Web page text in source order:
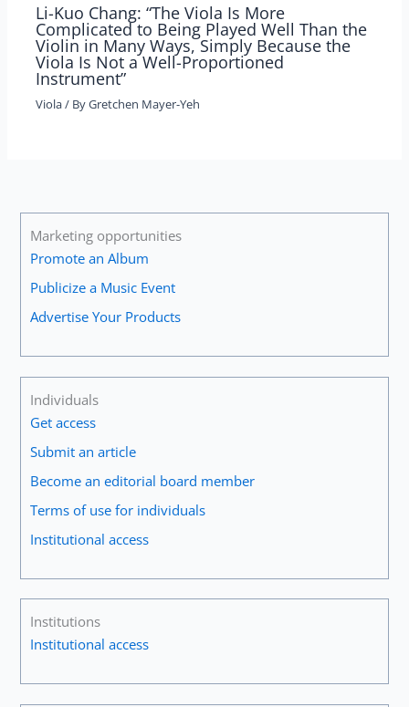
Li-Kuo Chang: “The Viola Is More
Complicated to Being Played Well Than the
Violin in Many Ways, Simply Because the
Viola Is Not a Well-Proportioned
Instrument”
Viola/ ByGretchen Mayer-Yeh
Marketing opportunities
Promote an Album
Publicize a Music Event
Advertise Your Products
Individuals
Get access
Submit an article
Become an editorial board member
Terms of use for individuals
Institutional access
Institutions
Institutional access